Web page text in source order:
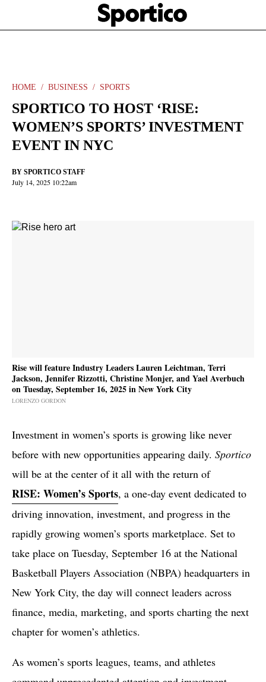
main
Sportico
HOME BUSINESS SPORTS
SPORTICO TO HOST ‘RISE:
WOMEN’S SPORTS’ INVESTMENT
EVENT IN NYC
BY SPORTICO STAFF
July 14, 2025 10:22am
Rise will feature Industry Leaders Lauren Leichtman, Terri
Jackson, Jennifer Rizzotti, Christine Monjer, and Yael Averbuch
on Tuesday, September 16, 2025 in New York City
LORENZO GORDON
Investment in women’s sports is growing like never
before with new opportunities appearing daily. Sportico
will be at the center of it all with the return of
RISE: Women’s Sports, a one-day event dedicated to
driving innovation, investment, and progress in the
rapidly growing women’s sports marketplace. Set to
take place on Tuesday, September 16 at the National
Basketball Players Association (NBPA) headquarters in
New York City, the day will connect leaders across
finance, media, marketing, and sports charting the next
chapter for women’s athletics.
As women’s sports leagues, teams, and athletes